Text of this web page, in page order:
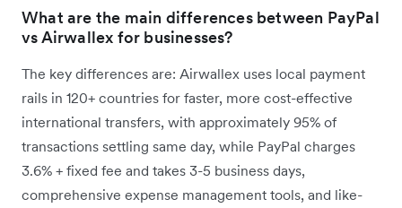
What are the main differences between PayPal
vs Airwallex for businesses?
The key differences are: Airwallex uses local payment
rails in 120+ countries for faster, more cost-effective
international transfers, with approximately 95% of
transactions settling same day, while PayPal charges
3.6% + fixed fee and takes 3-5 business days,
comprehensive expense management tools, and like-